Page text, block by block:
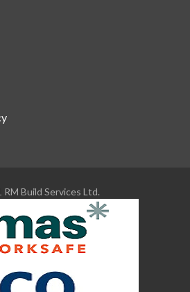
Build Services Ltd.